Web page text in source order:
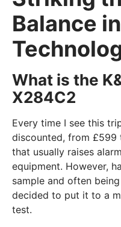
Balance
What is the
X284C2
Every time I see this
discounted, from
that usually raises
equipment. However,
sample and often
decided to put it to a
test.